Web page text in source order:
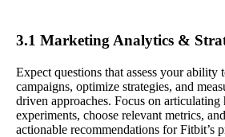
3.1 Marketing Analytics &
Expect questions that assess your ability
campaigns, optimize strategies, and
driven approaches. Focus on
experiments, choose relevant metrics,
actionable recommendations for Fitbit’s